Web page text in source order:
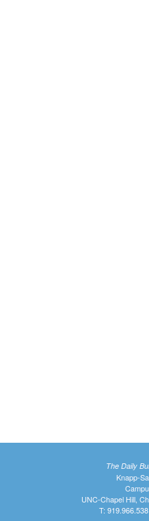
The Daily
Knapp-
UNC-Chapel Hill,
T: